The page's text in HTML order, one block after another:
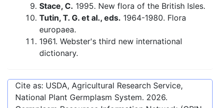
Stace, C. 1995. New flora of the British Isles.
Tutin, T. G. et al., eds. 1964-1980. Flora
europaea.
1961. Webster's third new international
dictionary.
Cite as: USDA, Agricultural Research Service,
National Plant Germplasm System. 2026.